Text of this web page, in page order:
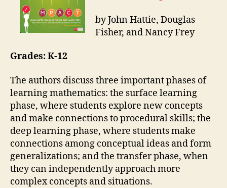
by John Hattie, Douglas
Fisher, and Nancy Frey
Grades: K-12
The authors discuss three important phases of
learning mathematics: the surface learning
phase, where students explore new concepts
and make connections to procedural skills; the
deep learning phase, where students make
connections among conceptual ideas and form
generalizations; and the transfer phase, when
they can independently approach more
complex concepts and situations.